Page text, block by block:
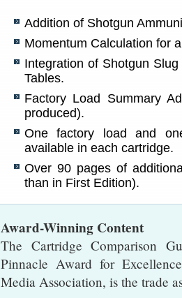
Addition of Shotgun
Momentum Calculation for
Integration of Shotgun
Tables.
Factory Load Summary
produced).
One factory load and
available in each cartridge.
Over 90 pages of
than in First Edition).
Award-Winning Content
The Cartridge Comparison
Pinnacle Award for
Media Association, is the trade